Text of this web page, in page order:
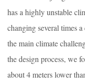
has a highly unstable
changing several times
the main climate
the design process, we
about 4 meters lower